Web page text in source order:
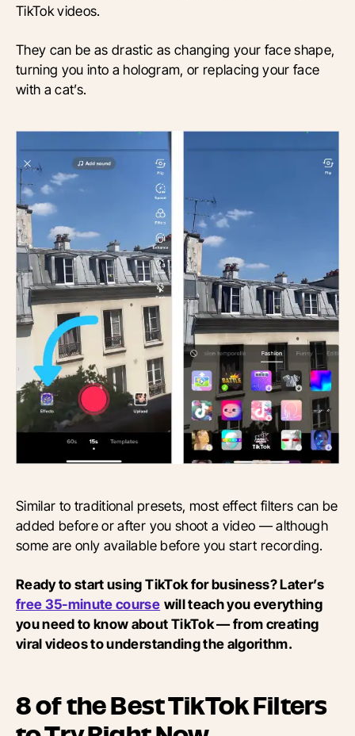
TikTok videos.
They can be as drastic as changing your face shape,
turning you into a hologram, or replacing your face
with a cat’s.
Similar to traditional presets, most effect filters can be
added before or after you shoot a video — although
some are only available before you start recording.
Ready to start using TikTok for business? Later’s
free 35-minute course will teach you everything
you need to know about TikTok — from creating
viral videos to understanding the algorithm.
8 of the Best TikTok Filters